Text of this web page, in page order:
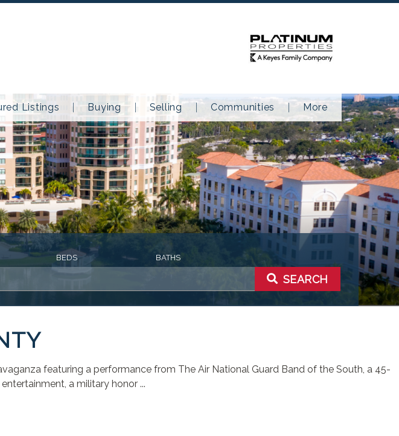
Listings Buying Selling Communities More
BEDS BATHS
SEARCH
featuring a performance from The Air National Guard Band of the South, a 45-
a military honor ...